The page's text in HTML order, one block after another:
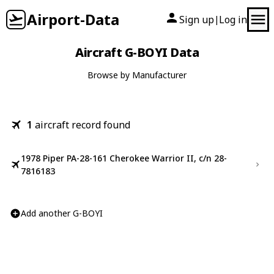
Airport-Data Sign up| Log in
Aircraft G-BOYI Data
Browse by Manufacturer
1 aircraft record found
1978 Piper PA-28-161 Cherokee Warrior II, c/n 28-
7816183
Add another G-BOYI